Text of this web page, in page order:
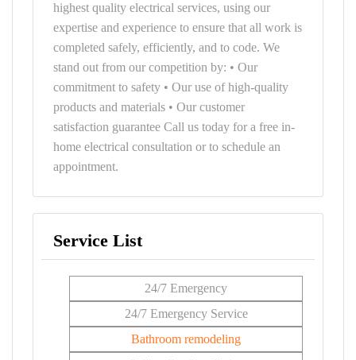
highest quality electrical services, using our
expertise and experience to ensure that all work is
completed safely, efficiently, and to code. We
stand out from our competition by: • Our
commitment to safety • Our use of high-quality
products and materials • Our customer
satisfaction guarantee Call us today for a free in-
home electrical consultation or to schedule an
appointment.
Service List
24/7 Emergency
24/7 Emergency Service
Bathroom remodeling